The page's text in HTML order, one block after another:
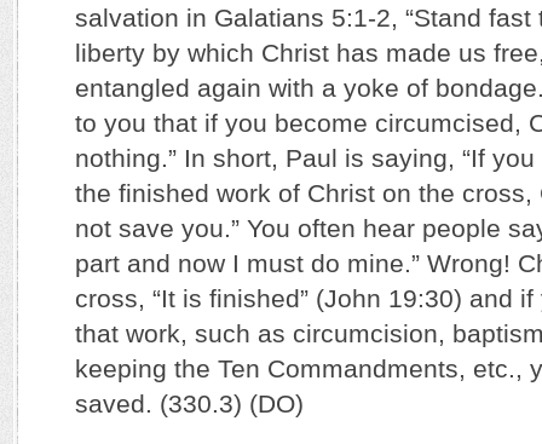
salvation in Galatians 5:1-2, “Stand fast
liberty by which Christ has made us
entangled again with a yoke of
to you that if you become circumcised,
nothing.” In short, Paul is saying, “If
the finished work of Christ on the cross,
not save you.” You often hear people
part and now I must do mine.” Wrong!
cross, “It is finished” (John 19:30) and
that work, such as circumcision,
keeping the Ten Commandments, etc.,
saved. (330.3) (DO)